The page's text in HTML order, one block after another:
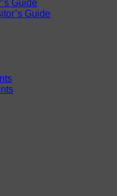
Guide
Guide